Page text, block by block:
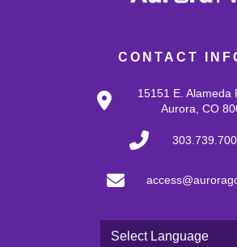
CONTACT
15151 E. Alameda
Aurora, CO